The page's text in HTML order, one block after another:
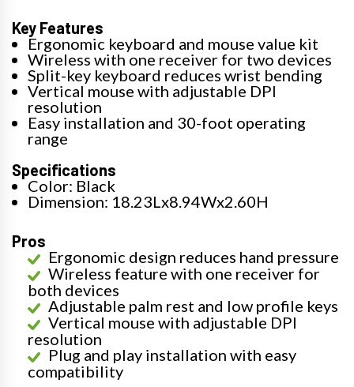
Key Features
Ergonomic keyboard and mouse value kit
Wireless with one receiver for two devices
Split-key keyboard reduces wrist bending
Vertical mouse with adjustable DPI
resolution
Easy installation and 30-foot operating
range
Specifications
Color: Black
Dimension: 18.23Lx8.94Wx2.60H
Pros
Ergonomic design reduces hand pressure
Wireless feature with one receiver for
both devices
Adjustable palm rest and low profile keys
Vertical mouse with adjustable DPI
resolution
Plug and play installation with easy
compatibility